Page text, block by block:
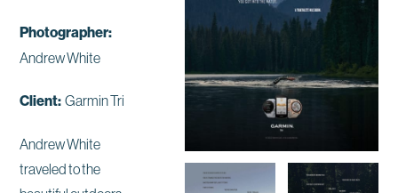
Photographer:
Andrew White
Client: Garmin Tri
Andrew White
traveled to the